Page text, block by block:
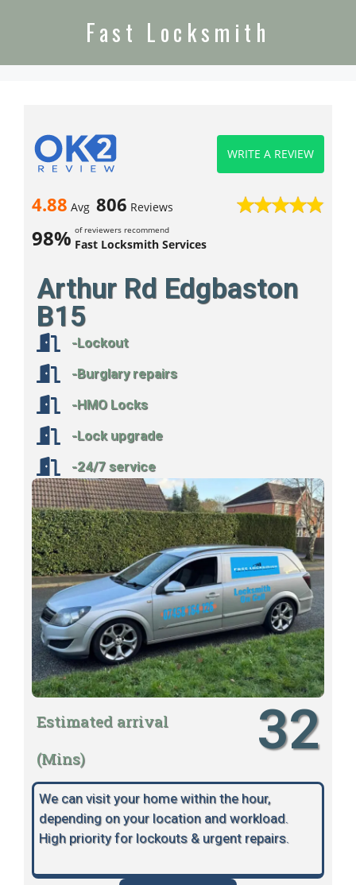
Fast Locksmith
4.88 Avg 806 Reviews
98% of reviewers recommend
Fast Locksmith Services
WRITE A REVIEW
Arthur Rd Edgbaston
B15
-Lockout
-Burglary repairs
-HMO Locks
-Lock upgrade
-24/7 service
Estimated arrival
(Mins)
32
We can visit your home within the hour,
depending on your location and workload.
High priority for lockouts & urgent repairs.